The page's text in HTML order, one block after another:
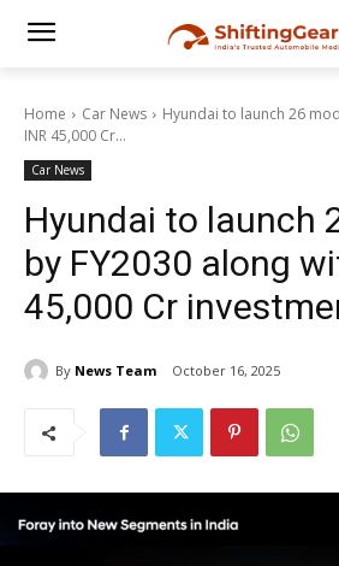
Home Car News
Hyundai to launch 26
INR 45,000 Cr...
Car News
Hyundai to launch
by FY2030 along
45,000 Cr
By News Team October 16, 2025